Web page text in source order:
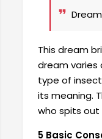
This dream
dream varies
type of
its meaning.
who spits out
5 Basic